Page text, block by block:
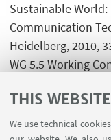
THIS
We use technical
Sustainable
Communication
Heidelberg, 2010,
WG 5.5 Working
[Contribution to